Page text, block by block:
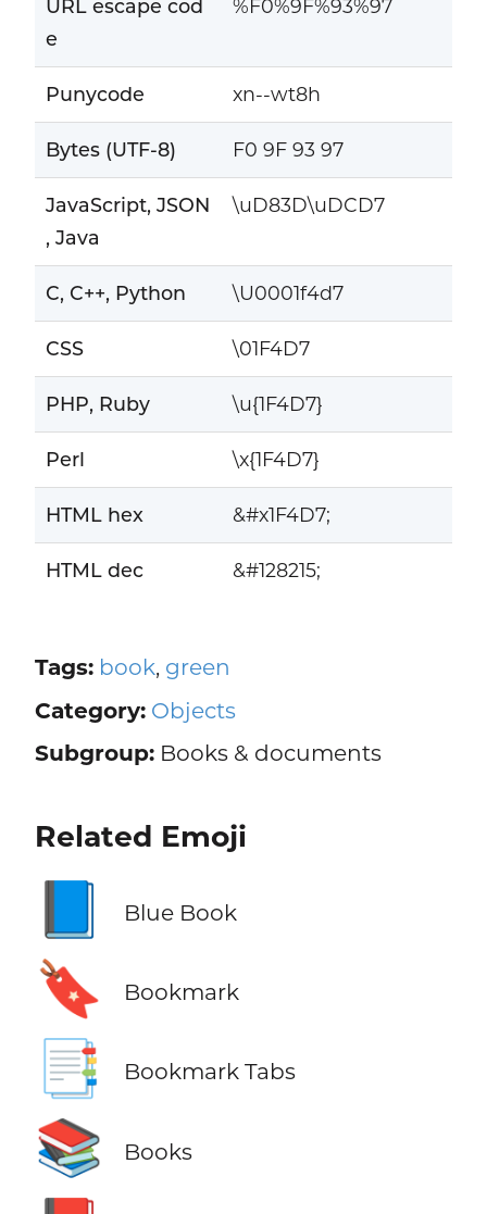
URL escape cod
e
%F0%9F%93%97
Punycode xn--wt8h
Bytes (UTF-8) F0 9F 93 97
JavaScript, JSON
, Java
\uD83D\uDCD7
C, C++, Python \U0001f4d7
CSS \01F4D7
PHP, Ruby \u{1F4D7}
Perl \x{1F4D7}
HTML hex &#x1F4D7;
HTML dec &#128215;
Tags: book, green
Category: Objects
Subgroup:Books & documents
Related Emoji
Blue Book
🔖 Bookmark
📑 Bookmark Tabs
📚 Books